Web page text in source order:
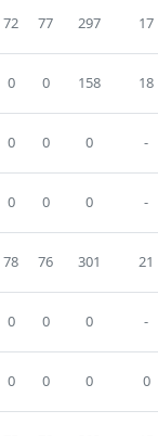
72 77 297 17
0 0 158 18
0 0 0 -
0 0 0 -
78 76 301 21
0 0 0 -
0 0 0 0